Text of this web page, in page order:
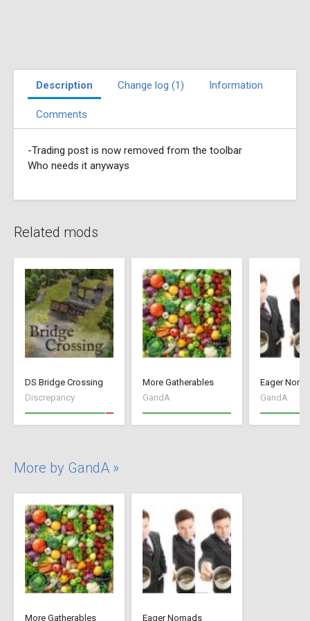
Description Change log (1) Information
Comments
-Trading post is now removed from the toolbar
Who needs it anyways
Related mods
DS Bridge Crossing
Discrepancy
More Gatherables
GandA
Eager
GandA
More by GandA »
More Gatherables
Eager Nomads